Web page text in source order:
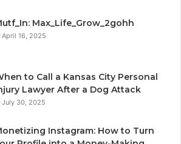
Max_Life_Grow_2gohh
April 16, 2025
to Call a Kansas City Personal
Lawyer After a Dog Attack
July 30, 2025
Instagram: How to Turn